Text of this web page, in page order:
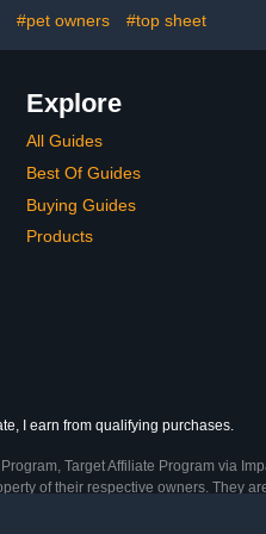
#pet owners #top sheet
Explore
All Guides
Best Of Guides
Buying Guides
Products
I earn from qualifying purchases.
Target Affiliate Program via
of their respective owners. They